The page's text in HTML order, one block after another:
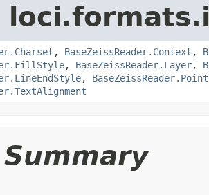
, BaseZeissReader.Context ,
, BaseZeissReader.Layer,
,